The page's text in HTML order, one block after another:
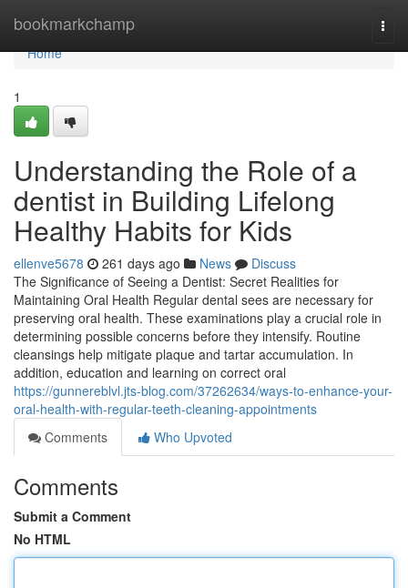
bookmarkchamp
Home
Home
1
Understanding the Role of a
dentist in Building Lifelong
Healthy Habits for Kids
ellenve5678 261 days ago News
Discuss
The Significance of Seeing a Dentist: Secret Realities for
Maintaining Oral Health Regular dental sees are necessary for
preserving oral health. These examinations play a crucial role in
determining possible concerns before they intensify. Routine
cleansings help mitigate plaque and tartar accumulation. In
addition, education and learning on correct oral
https://gunnereblvl.jts-blog.com/37262634/ways-to-enhance-your-
oral-health-with-regular-teeth-cleaning-appointments
Comments
Who Upvoted
Comments
Submit a Comment
No HTML